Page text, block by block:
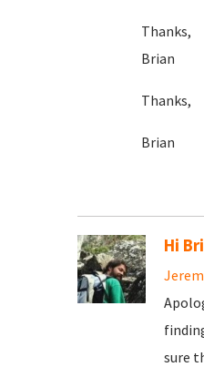
Thanks,
Brian
Thanks,
Brian
Hi
sure